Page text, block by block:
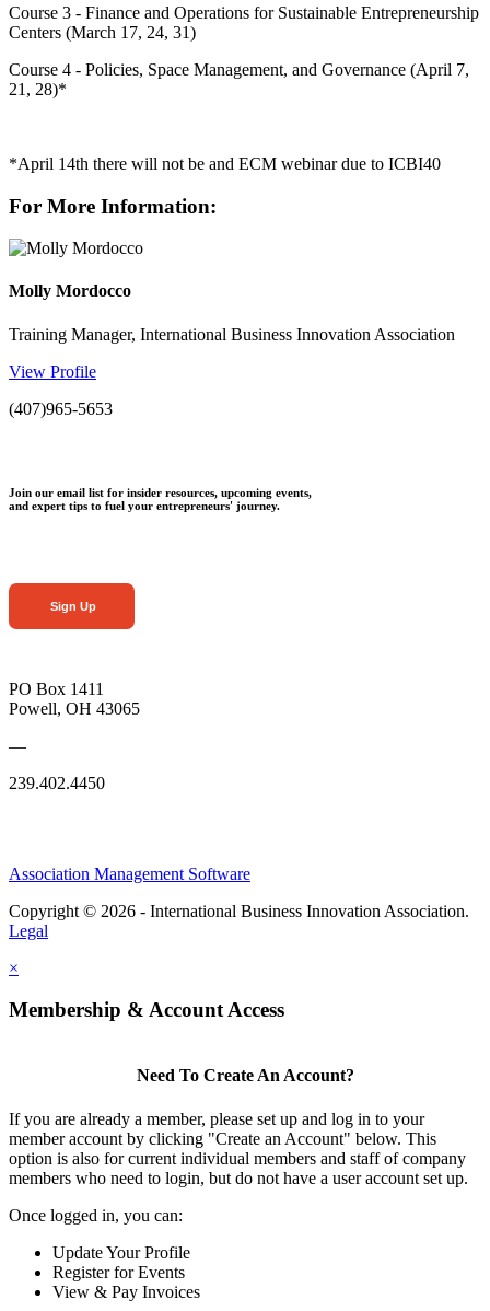
Course 3 - Finance and Operations for Sustainable Entrepreneurship
Centers (March 17, 24, 31)
Course 4 - Policies, Space Management, and Governance (April 7,
21, 28)*
*April 14th there will not be and ECM webinar due to ICBI40
For More Information:
Molly Mordocco
Training Manager, International Business Innovation Association
View Profile
(407)965-5653
Join our email list for insider resources, upcoming events,
and expert tips to fuel your entrepreneurs' journey.
Sign Up
PO Box 1411
Powell, OH 43065
—
239.402.4450
Association Management Software
Copyright © 2026 - International Business Innovation Association.
Legal
×
Membership & Account Access
Need To Create An Account?
If you are already a member, please set up and log in to your
member account by clicking "Create an Account" below. This
option is also for current individual members and staff of company
members who need to login, but do not have a user account set up.
Once logged in, you can:
Update Your Profile
Register for Events
View & Pay Invoices